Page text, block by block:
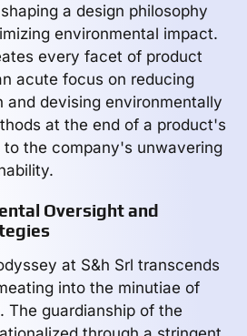
a design philosophy
environmental impact.
every facet of product
acute focus on reducing
and devising environmentally
at the end of a product's
the company's unwavering
Oversight and
at S&h Srl transcends
into the minutiae of
The guardianship of the